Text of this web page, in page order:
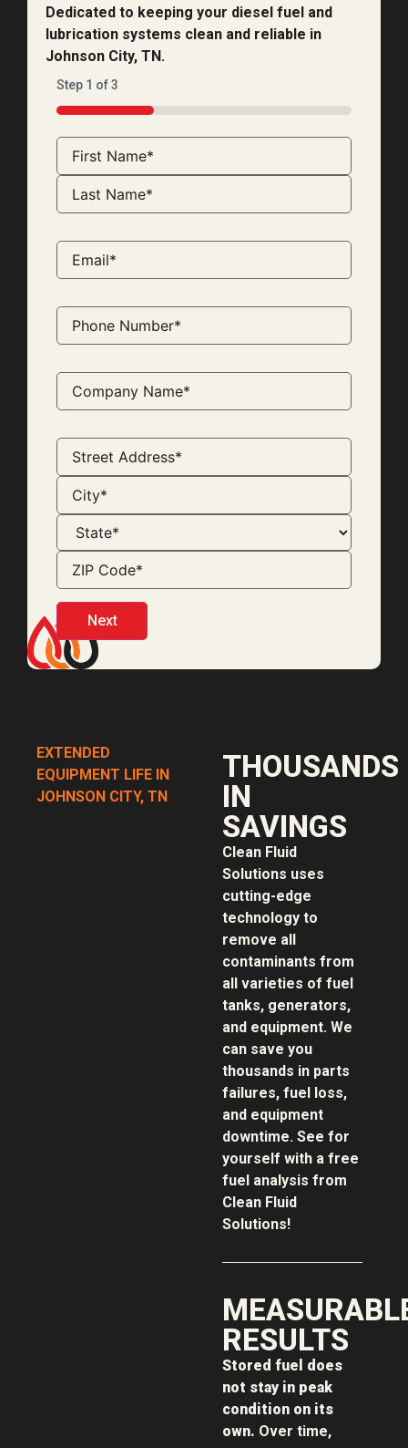
Dedicated to keeping your diesel fuel and
lubrication systems clean and reliable in
Johnson City, TN.
Step 1 of3
33%
EXTENDED
EQUIPMENT LIFE IN
JOHNSON CITY, TN
THOUSANDS
IN
SAVINGS
Clean Fluid
Solutions uses
cutting-edge
technology to
remove all
contaminants from
all varieties of fuel
tanks, generators,
and equipment. We
can save you
thousands in parts
failures, fuel loss,
and equipment
downtime. See for
yourself with a free
fuel analysis from
Clean Fluid
Solutions!
RESULTS
Stored fuel does
not stay in peak
condition on its
own. Over time,